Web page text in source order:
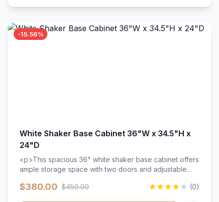
-15.56%
White Shaker Base Cabinet 36"W x 34.5"H x
24"D
<p>This spacious 36" white shaker base cabinet offers
ample storage space with two doors and adjustable
wood construction, and a beautiful white finish that will
$380.00 $450.00 (0)